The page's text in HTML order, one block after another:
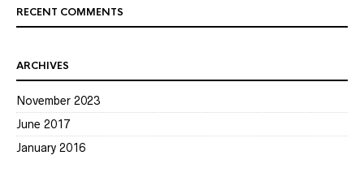
RECENT COMMENTS
ARCHIVES
November 2023
June 2017
January 2016